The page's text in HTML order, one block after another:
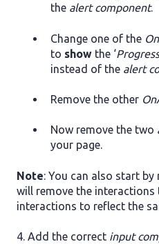
the alert component.
Change one of the
to show the ‘
instead of the alert
Remove the other
Now remove the two
your page.
Note: You can also start
will remove the
interactions to reflect the
4. Add the correct input